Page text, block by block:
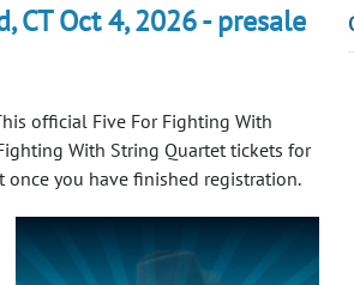
Oct 4, 2026 - presale
official Five For Fighting With
With String Quartet tickets for
once you have finished registration.